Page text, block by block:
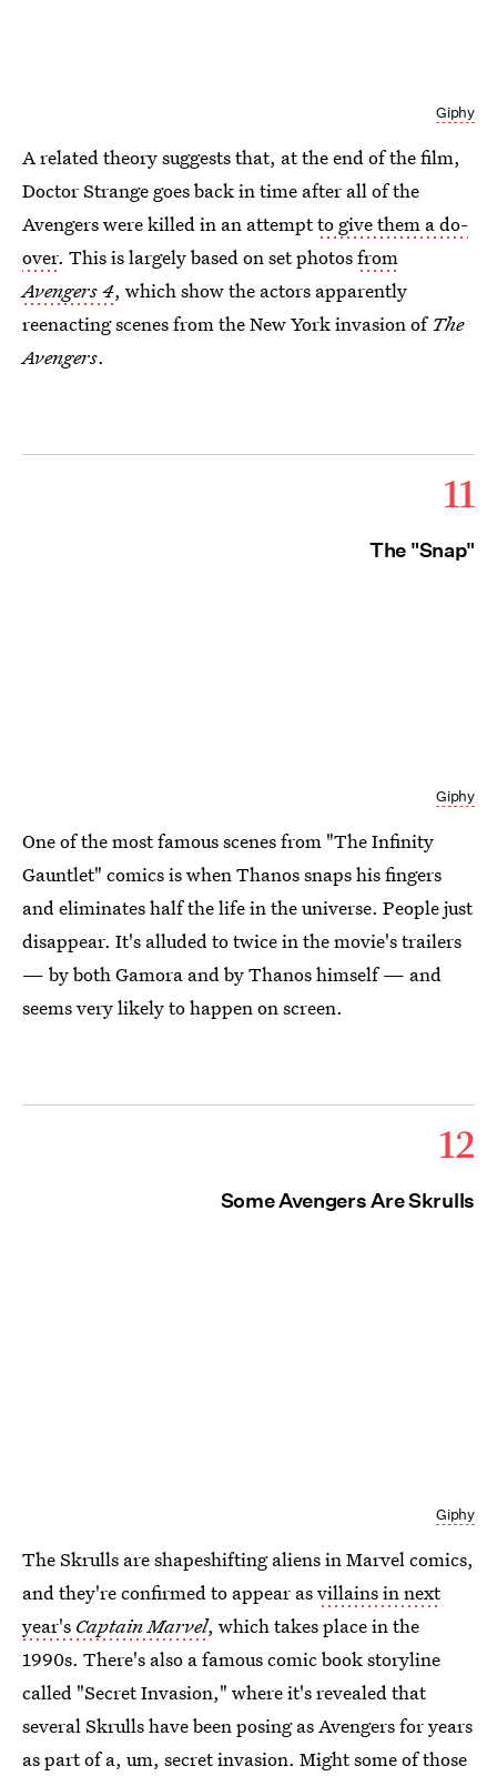
Giphy
A related theory suggests that, at the end of the film,
Doctor Strange goes back in time after all of the
Avengers were killed in an attemptto give them a do-
over. This is largely based on set photosfrom
Avengers 4, which show the actors apparently
reenacting scenes from the New York invasion of The
Avengers.
11
The "Snap"
Giphy
One of the most famous scenes from "The Infinity
Gauntlet" comics is when Thanos snaps his fingers
and eliminates half the life in the universe. People just
disappear. It's alluded to twice in the movie's trailers
— by both Gamora and by Thanos himself — and
seems very likely to happen on screen.
12
Some Avengers Are Skrulls
Giphy
The Skrulls are shapeshifting aliens in Marvel comics,
and they're confirmed to appear asvillains in next
year's Captain Marvel, which takes place in the
1990s. There's also a famous comic book storyline
called "Secret Invasion," where it's revealed that
several Skrulls have been posing as Avengers for years
as part of a, um, secret invasion. Might some of those